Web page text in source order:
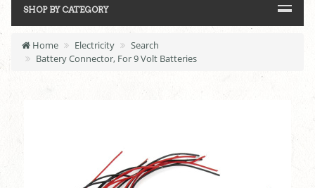
SHOP BY CATEGORY
Home Electricity
Search
Battery Connector, For 9 Volt Batteries